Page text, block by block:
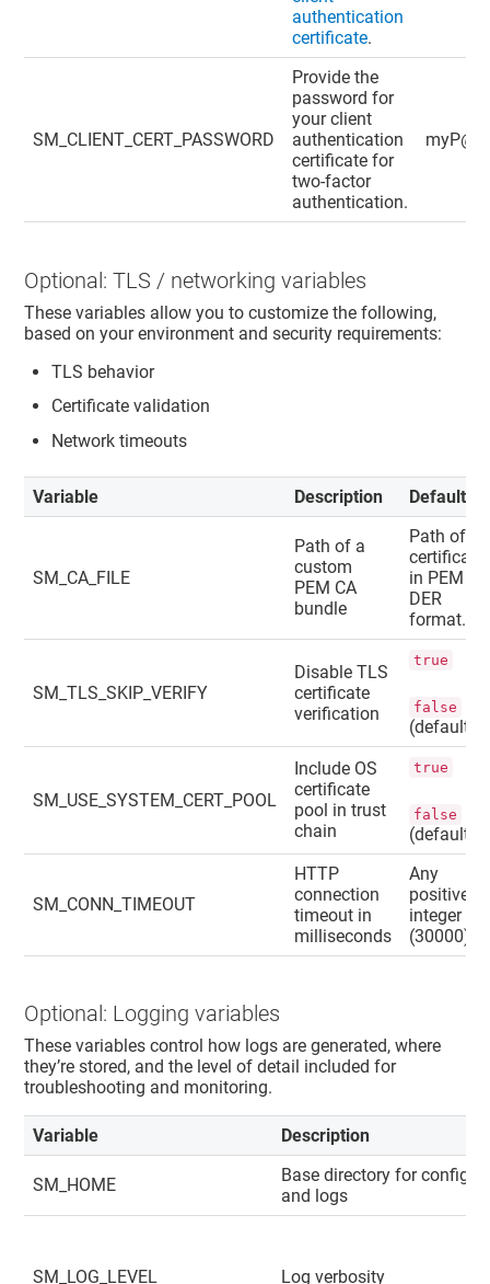
authentication
certificate.
SM_CLIENT_CERT_PASSWORD
Provide the
password for
your client
authentication
certificate for
two-factor
authentication.
Optional: TLS / networking variables
These variables allow you to customize the following,
based on your environment and security requirements:
TLS behavior
Certificate validation
Network timeouts
Variable Description Default
SM_CA_FILE
Path of a
custom
PEM CA
bundle
Path of a
certificate
in PEM or
DER
format.
SM_TLS_SKIP_VERIFY
Disable TLS
certificate
verification
true
false
(default)
SM_USE_SYSTEM_CERT_POOL
Include OS
certificate
pool in trust
chain
true
false
(default)
SM_CONN_TIMEOUT
HTTP
connection
timeout in
milliseconds
Any
positive
integer
(30000).
Optional: Logging variables
These variables control how logs are generated, where
they’re stored, and the level of detail included for
troubleshooting and monitoring.
Variable Description
SM_HOME
Base directory for config
and logs
SM_LOG_LEVEL Log verbosity